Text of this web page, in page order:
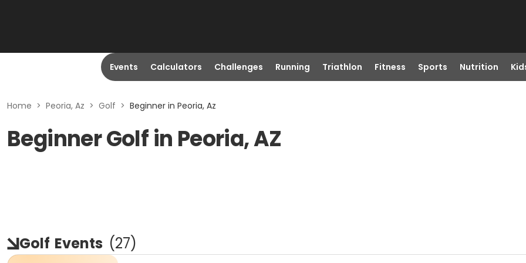
Events Calculators Challenges Running Triathlon Fitness Sports Nutrition
Home > Peoria, Az > Golf > Beginner in Peoria, Az
Beginner Golf in Peoria, AZ
Golf Events (27)